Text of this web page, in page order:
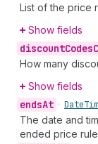
List of the price
Show fields
discountCodes
How many
Show fields
endsAt • Date
The date and
ended price